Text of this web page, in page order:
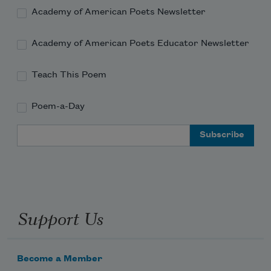
Academy of American Poets Newsletter
Academy of American Poets Educator Newsletter
Teach This Poem
Poem-a-Day
Support Us
Become a Member